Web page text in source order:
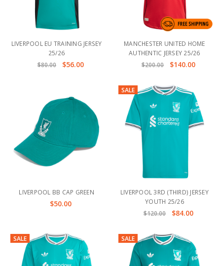
LIVERPOOL EU TRAINING JERSEY
25/26
$80.00
$56.00
MANCHESTER UNITED HOME
AUTHENTIC JERSEY 25/26
$200.00
$140.00
LIVERPOOL BB CAP GREEN
$50.00
SALE
LIVERPOOL 3RD (THIRD) JERSEY
YOUTH 25/26
$120.00
$84.00
SALE SALE